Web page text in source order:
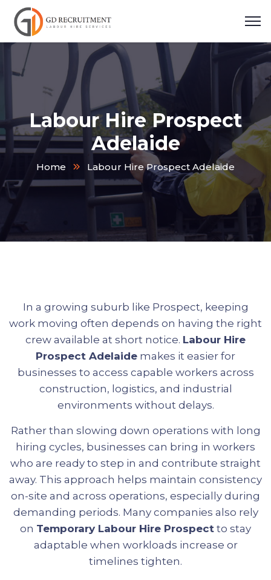
Labour Hire Prospect
Adelaide
Home Labour Hire Prospect Adelaide
In a growing suburb like Prospect, keeping
work moving often depends on having the right
crew available at short notice. Labour Hire
Prospect Adelaide makes it easier for
businesses to access capable workers across
construction, logistics, and industrial
environments without delays.
Rather than slowing down operations with long
hiring cycles, businesses can bring in workers
who are ready to step in and contribute straight
away. This approach helps maintain consistency
on-site and across operations, especially during
demanding periods. Many companies also rely
on Temporary Labour Hire Prospect to stay
adaptable when workloads increase or
timelines tighten.